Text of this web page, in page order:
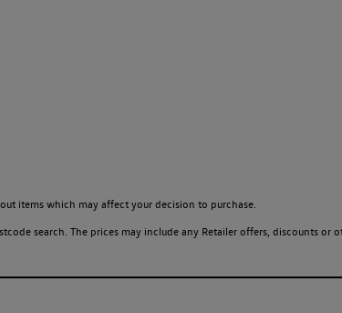
items which may affect your decision to purchase.
search. The prices may include any Retailer offers, discounts or